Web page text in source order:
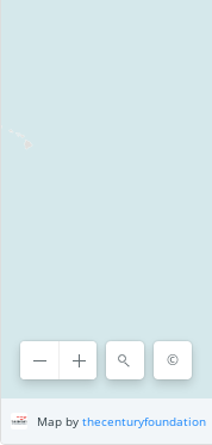
©
Map by thecenturyfoundation